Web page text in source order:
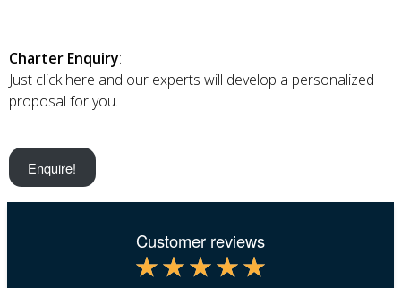
Charter Enquiry:
Just click here and our experts will develop a personalized
proposal for you.
Enquire!
Customer reviews